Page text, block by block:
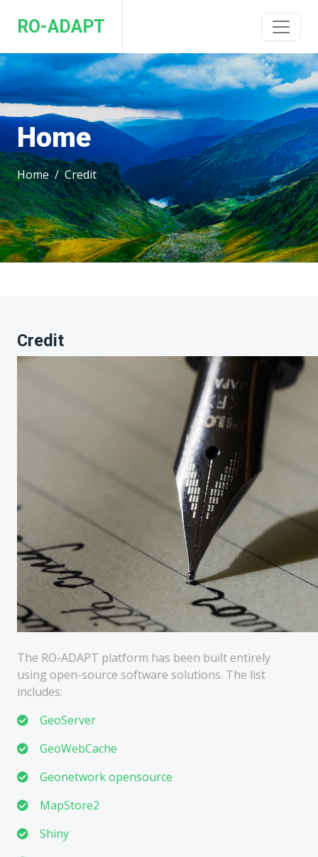
RO-ADAPT
Home
Home Credit
Credit
The RO-ADAPT platform has been built entirely
using open-source software solutions. The list
includes:
GeoServer
GeoWebCache
Geonetwork opensource
MapStore2
Shiny